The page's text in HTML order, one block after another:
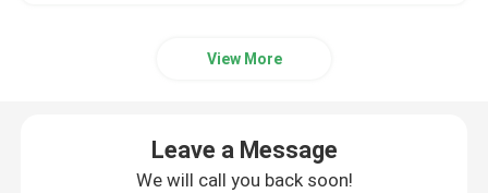
View More
Leave a Message
We will call you back soon!